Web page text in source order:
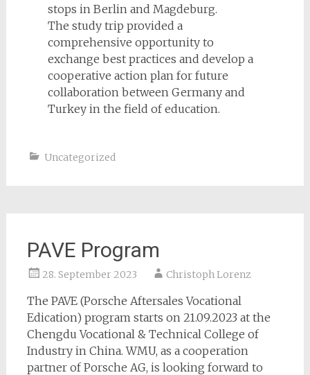
stops in Berlin and Magdeburg.
The study trip provided a
comprehensive opportunity to
exchange best practices and develop a
cooperative action plan for future
collaboration between Germany and
Turkey in the field of education.
Uncategorized
PAVE Program
28. September 2023 Christoph Lorenz
The PAVE (Porsche Aftersales Vocational
Edication) program starts on 21.09.2023 at the
Chengdu Vocational & Technical College of
Industry in China. WMU, as a cooperation
partner of Porsche AG, is looking forward to